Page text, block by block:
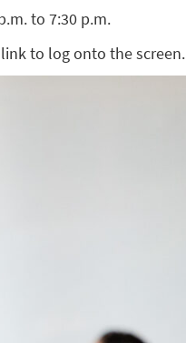
to 7:30 p.m.
to log onto the screen.